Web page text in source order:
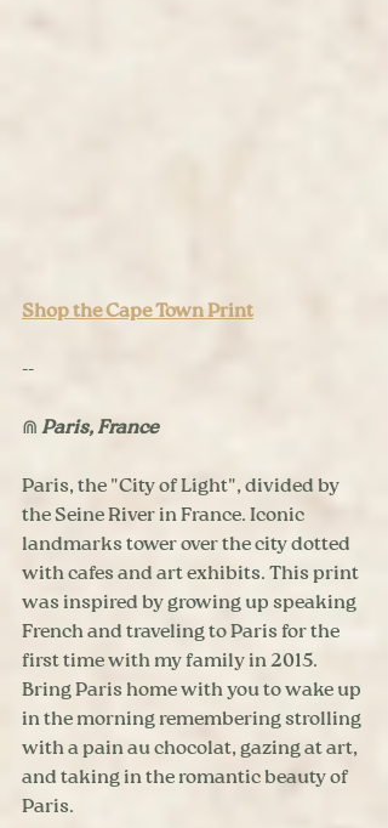
Shop the Cape Town Print
--
⋒ Paris, France
Paris, the "City of Light", divided by
the Seine River in France. Iconic
landmarks tower over the city dotted
with cafes and art exhibits. This print
was inspired by growing up speaking
French and traveling to Paris for the
first time with my family in 2015.
Bring Paris home with you to wake up
in the morning remembering strolling
with a pain au chocolat, gazing at art,
and taking in the romantic beauty of
Paris.